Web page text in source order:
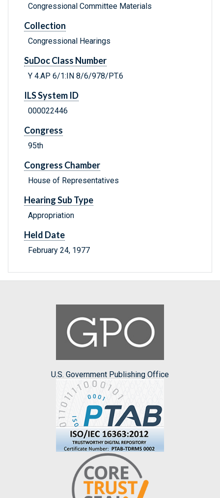
Congressional Committee Materials
Collection
Congressional Hearings
SuDoc Class Number
Y 4.AP 6/1:IN 8/6/978/PT.6
ILS System ID
000022446
Congress
95th
Congress Chamber
House of Representatives
Hearing Sub Type
Appropriation
Held Date
February 24, 1977
U.S. Government Publishing Office